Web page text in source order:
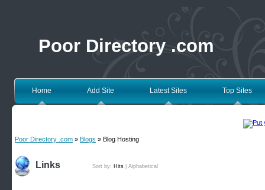
Poor Directory .com
Home Add Site Latest Sites Top Sites
Poor Directory .com » Blogs » Blog Hosting
Links Sort by: Hits Alphabetical